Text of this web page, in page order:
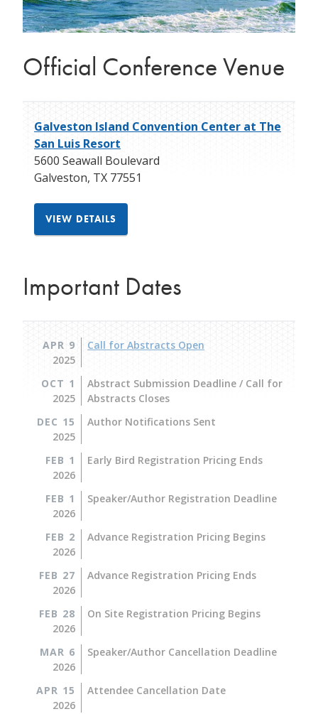
Official Conference Venue
Galveston Island Convention Center at The
San Luis Resort
5600 Seawall Boulevard
Galveston, TX 77551
VIEW DETAILS
Important Dates
APR 9
2025
Call for Abstracts Open
OCT 1
2025
Abstract Submission Deadline / Call for
Abstracts Closes
DEC 15
2025
Author Notifications Sent
FEB 1
2026
Early Bird Registration Pricing Ends
FEB 1
2026
Speaker/Author Registration Deadline
FEB 2
2026
Advance Registration Pricing Begins
FEB 27
2026
Advance Registration Pricing Ends
FEB 28
2026
On Site Registration Pricing Begins
MAR 6
2026
Speaker/Author Cancellation Deadline
APR 15
2026
Attendee Cancellation Date